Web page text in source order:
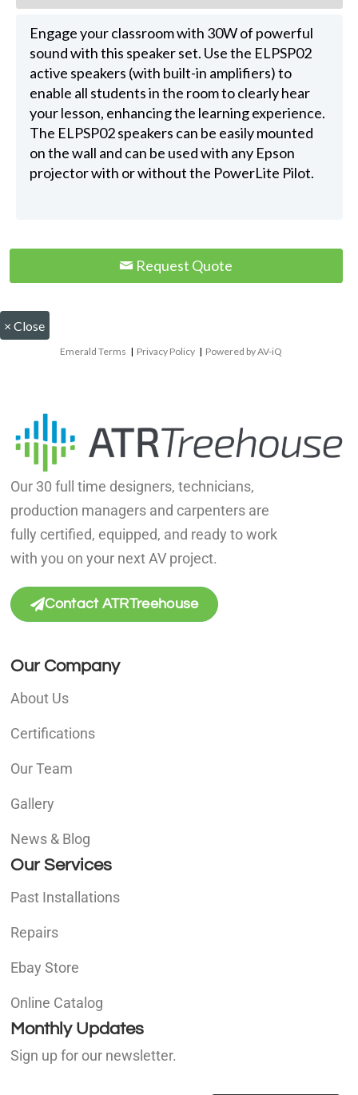
Engage your classroom with 30W of powerful
sound with this speaker set. Use the ELPSP02
active speakers (with built-in amplifiers) to
enable all students in the room to clearly hear
your lesson, enhancing the learning experience.
The ELPSP02 speakers can be easily mounted
on the wall and can be used with any Epson
projector with or without the PowerLite Pilot.
Request Quote
× Close
Emerald Terms | Privacy Policy | Powered by AV-iQ
Our 30 full time designers, technicians,
production managers and carpenters are
fully certified, equipped, and ready to work
with you on your next AV project.
Contact ATRTreehouse
Our Company
About Us
Certifications
Our Team
Gallery
News & Blog
Our Services
Past Installations
Repairs
Ebay Store
Online Catalog
Monthly Updates
Sign up for our newsletter.